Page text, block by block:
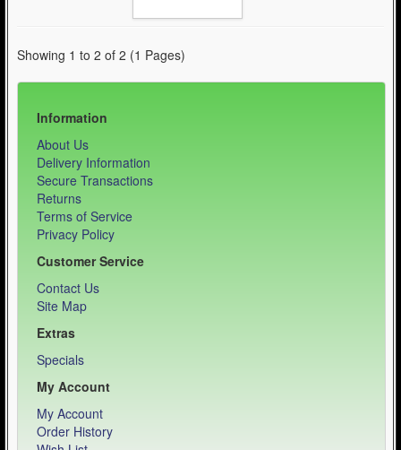
Showing 1 to 2 of 2 (1 Pages)
Information
About Us
Delivery Information
Secure Transactions
Returns
Terms of Service
Privacy Policy
Customer Service
Contact Us
Site Map
Extras
Specials
My Account
My Account
Order History